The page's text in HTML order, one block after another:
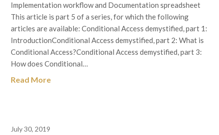
Implementation workflow and Documentation spreadsheet
This article is part 5 of a series, for which the following
articles are available: Conditional Access demystified, part 1:
IntroductionConditional Access demystified, part 2: What is
Conditional Access?Conditional Access demystified, part 3:
How does Conditional…
Read More
July 30, 2019